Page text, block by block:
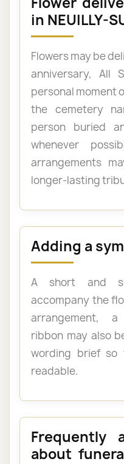
in NEUILLY-
Flowers may be
anniversary, All
personal moment
the cemetery
person buried
whenever
arrangements
longer-lasting
Adding a
A short and
accompany the
arrangement, a
ribbon may also
wording brief so
readable.
Frequently
about